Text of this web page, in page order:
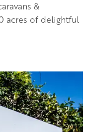
&
acres of delightful